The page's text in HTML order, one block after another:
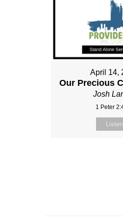
April 14,
Our Precious
Josh
1 Peter
Listen